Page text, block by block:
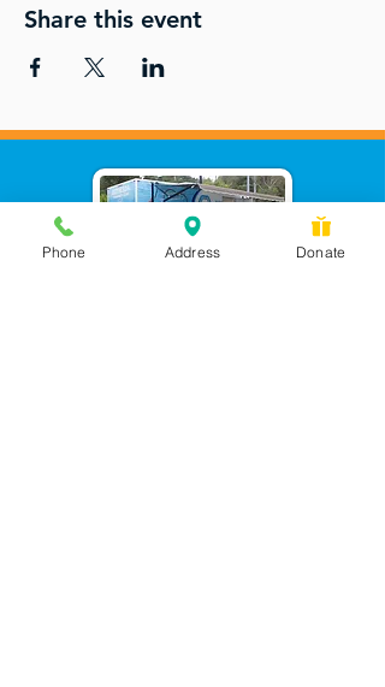
Share this event
Phone Address Donate